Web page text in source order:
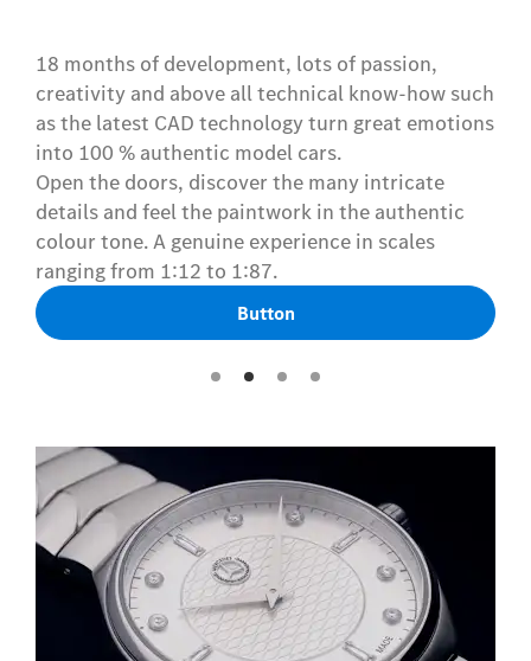
18 months of development, lots of passion,
creativity and above all technical know-how such
as the latest CAD technology turn great emotions
into 100 % authentic model cars.
Open the doors, discover the many intricate
details and feel the paintwork in the authentic
colour tone. A genuine experience in scales
ranging from 1:12 to 1:87.
Button